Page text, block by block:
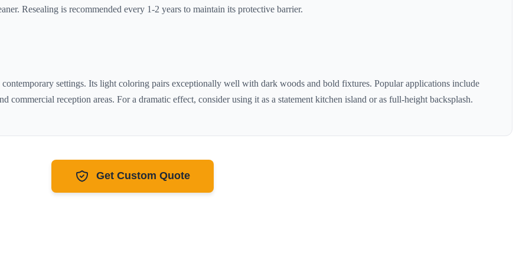
Resealing is recommended every 1-2 years to maintain its protective barrier.
settings. Its light coloring pairs exceptionally well with dark woods and bold fixtures. Popular applications include
commercial reception areas. For a dramatic effect, consider using it as a statement kitchen island or as full-height backsplash.
Get Custom Quote